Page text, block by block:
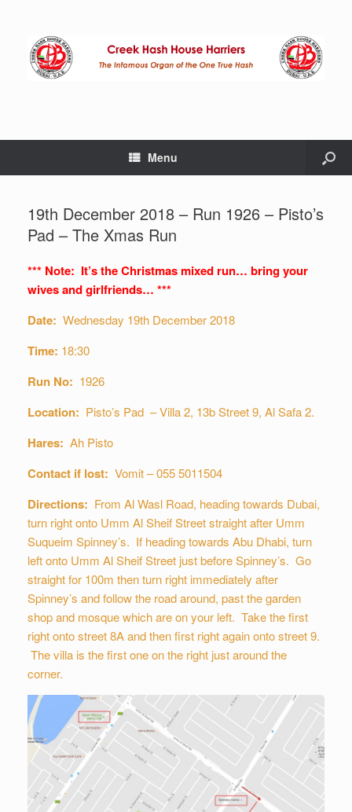
Menu
19th December 2018 – Run 1926 – Pisto’s
Pad – The Xmas Run
*** Note: It’s the Christmas mixed run… bring your
wives and girlfriends… ***
Date: Wednesday 19th December 2018
Time: 18:30
Run No: 1926
Location: Pisto’s Pad – Villa 2, 13b Street 9, Al Safa 2.
Hares: Ah Pisto
Contact if lost: Vomit – 055 5011504
Directions: From Al Wasl Road, heading towards Dubai,
turn right onto Umm Al Sheif Street straight after Umm
Suqueim Spinney’s. If heading towards Abu Dhabi, turn
left onto Umm Al Sheif Street just before Spinney’s. Go
straight for 100m then turn right immediately after
Spinney’s and follow the road around, past the garden
shop and mosque which are on your left. Take the first
right onto street 8A and then first right again onto street 9.
The villa is the first one on the right just around the
corner.